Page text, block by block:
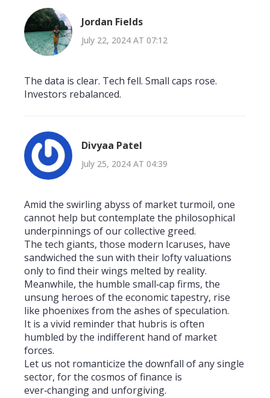
Jordan Fields
July 22, 2024 AT 07:12
The data is clear. Tech fell. Small caps rose.
Investors rebalanced.
Divyaa Patel
July 25, 2024 AT 04:39
Amid the swirling abyss of market turmoil, one
cannot help but contemplate the philosophical
underpinnings of our collective greed.
The tech giants, those modern Icaruses, have
sandwiched the sun with their lofty valuations
only to find their wings melted by reality.
Meanwhile, the humble small‑cap firms, the
unsung heroes of the economic tapestry, rise
like phoenixes from the ashes of speculation.
It is a vivid reminder that hubris is often
humbled by the indifferent hand of market
forces.
Let us not romanticize the downfall of any single
sector, for the cosmos of finance is
ever‑changing and unforgiving.